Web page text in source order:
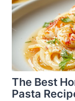
The Best
Pasta